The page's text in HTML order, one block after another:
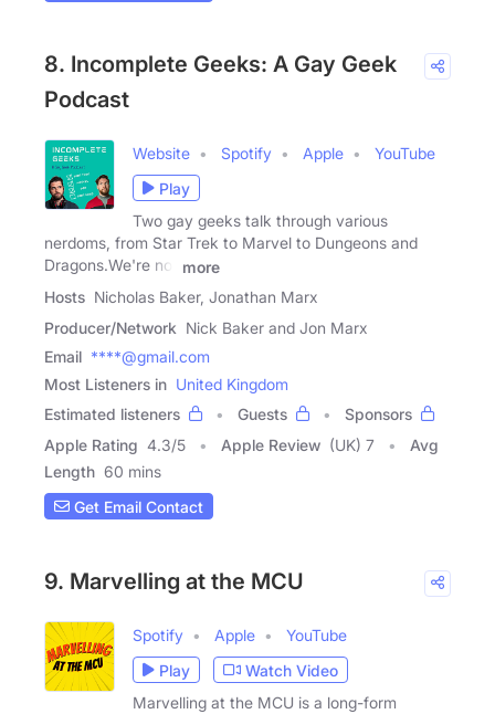
8. Incomplete Geeks: A Gay Geek
Podcast
Website Spotify Apple
YouTube
Play
Two gay geeks talk through various
nerdoms, from Star Trek to Marvel to Dungeons and
Dragons.We're not
more
Hosts Nicholas Baker, Jonathan Marx
Producer/Network Nick Baker and Jon Marx
Email ****@gmail.com
Most Listeners in United Kingdom
Estimated listeners
Guests
Sponsors
Apple Rating 4.3/5 Apple Review (UK) 7
Avg
Length 60 mins
Get Email Contact
9. Marvelling at the MCU
Spotify Apple
YouTube
Play
Watch Video
Marvelling at the MCU is a long-form